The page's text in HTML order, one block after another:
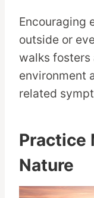
Encouraging
outside or
walks fosters
environment
related
Practice
Nature